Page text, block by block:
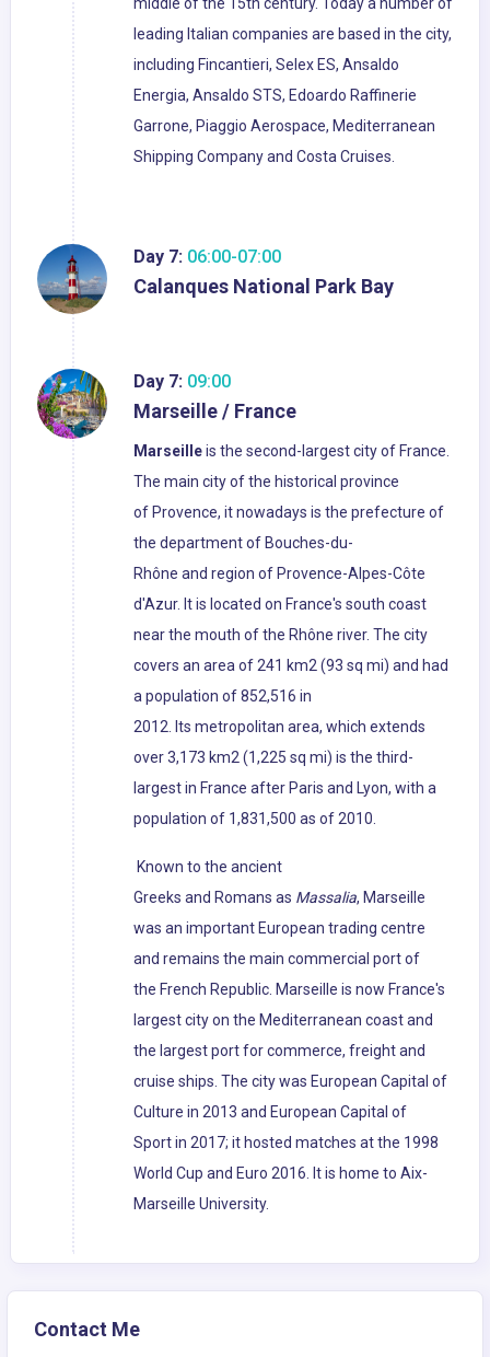
leading Italian companies are based in the city,
including Fincantieri, Selex ES, Ansaldo
Energia, Ansaldo STS, Edoardo Raffinerie
Garrone, Piaggio Aerospace, Mediterranean
Shipping Company and Costa Cruises.
Day 7: 06:00-07:00
Calanques National Park Bay
Day 7: 09:00
Marseille / France
Marseilleis the second-largest city of France.
The main city of the historical province
of Provence, it nowadays is the prefecture of
the department of Bouches-du-
Rhône and region of Provence-Alpes-Côte
d'Azur. It is located on France's south coast
near the mouth of the Rhône river. The city
covers an area of 241 km2 (93 sq mi) and had
a population of 852,516 in
2012. Its metropolitan area, which extends
over 3,173 km2 (1,225 sq mi) is the third-
largest in France after Paris and Lyon, with a
population of 1,831,500 as of 2010.
Known to the ancient
Greeks and Romans as Massalia, Marseille
was an important European trading centre
and remains the main commercial port of
the French Republic. Marseille is now France's
largest city on the Mediterranean coast and
the largest port for commerce, freight and
cruise ships. The city was European Capital of
Culture in 2013 and European Capital of
Sport in 2017; it hosted matches at the 1998
World Cup and Euro 2016. It is home to Aix-
Marseille University.
Contact Me